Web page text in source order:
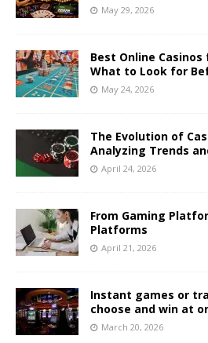
May 29, 2026
Best Online Casinos
What to Look for
May 24, 2026
The Evolution of
Analyzing Trends
April 24, 2026
From Gaming
Platforms
April 21, 2026
Instant games or
choose and win at
March 20, 2026